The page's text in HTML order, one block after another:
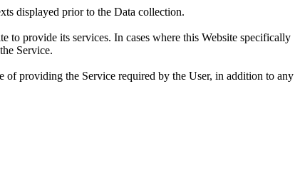
displayed prior to the Data collection.
to provide its services. In cases where this Website specifically
Service.
providing the Service required by the User, in addition to any